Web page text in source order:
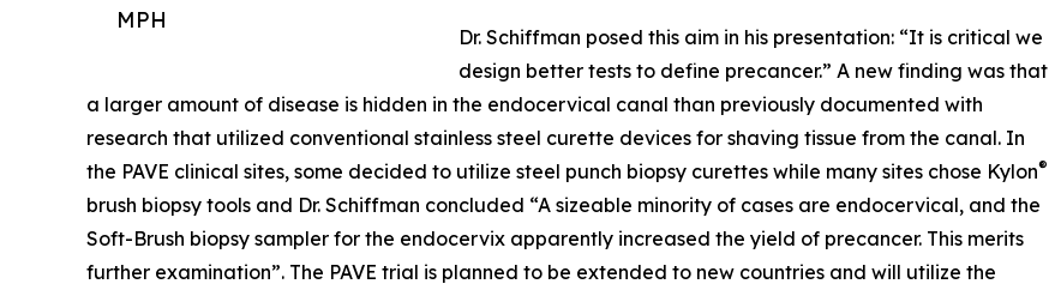
MPH
Dr. Schiffman posed this aim in his presentation: “It is critical we
design better tests to define precancer.” A new finding was that
a larger amount of disease is hidden in the endocervical canal than previously documented with
research that utilized conventional stainless steel curette devices for shaving tissue from the canal. In
the PAVE clinical sites, some decided to utilize steel punch biopsy curettes while many sites chose Kylon®
brush biopsy tools and Dr. Schiffman concluded “A sizeable minority of cases are endocervical, and the
Soft-Brush biopsy sampler for the endocervix apparently increased the yield of precancer. This merits
further examination”. The PAVE trial is planned to be extended to new countries and will utilize the